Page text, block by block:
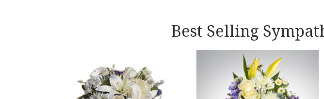
Best Selling